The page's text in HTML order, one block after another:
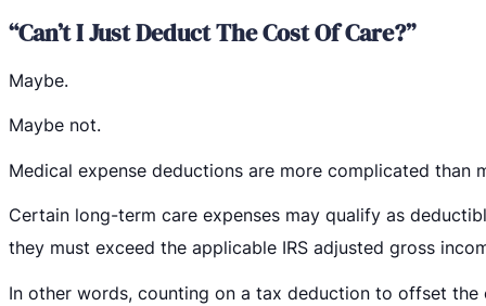
“Can’t I Just Deduct The Cost Of Care?”
Maybe.
Maybe not.
Medical expense deductions are more complicated than
Certain long-term care expenses may qualify as
they must exceed the applicable IRS adjusted gross
In other words, counting on a tax deduction to offset